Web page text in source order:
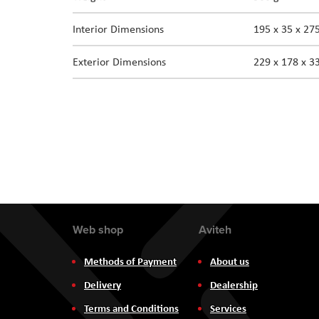
the
images
gallery
Interior Dimensions 195 x 35 x
Exterior Dimensions 229 x 178 x
Web shop
Methods of Payment
Delivery
Terms and Conditions
Aviteh
About us
Dealership
Services